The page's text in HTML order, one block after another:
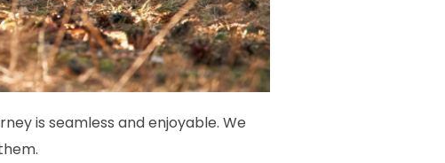
is seamless and enjoyable. We